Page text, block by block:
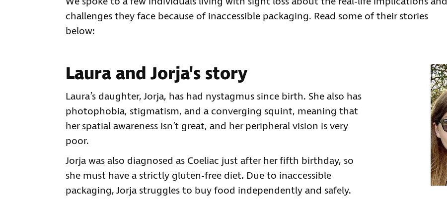
challenges they face because of inaccessible packaging. Read some of their stories
below:
Laura and Jorja's story
Laura’s daughter, Jorja, has had nystagmus since birth. She also has
photophobia, stigmatism, and a converging squint, meaning that
her spatial awareness isn’t great, and her peripheral vision is very
poor.
Jorja was also diagnosed as Coeliac just after her fifth birthday, so
she must have a strictly gluten-free diet. Due to inaccessible
packaging, Jorja struggles to buy food independently and safely.